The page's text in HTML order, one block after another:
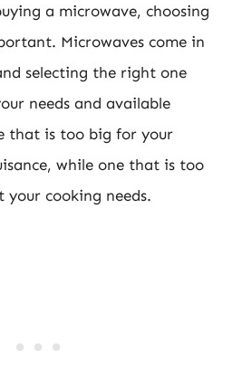
a microwave, choosing
Microwaves come in
selecting the right one
needs and available
that is too big for your
while one that is too
your cooking needs.